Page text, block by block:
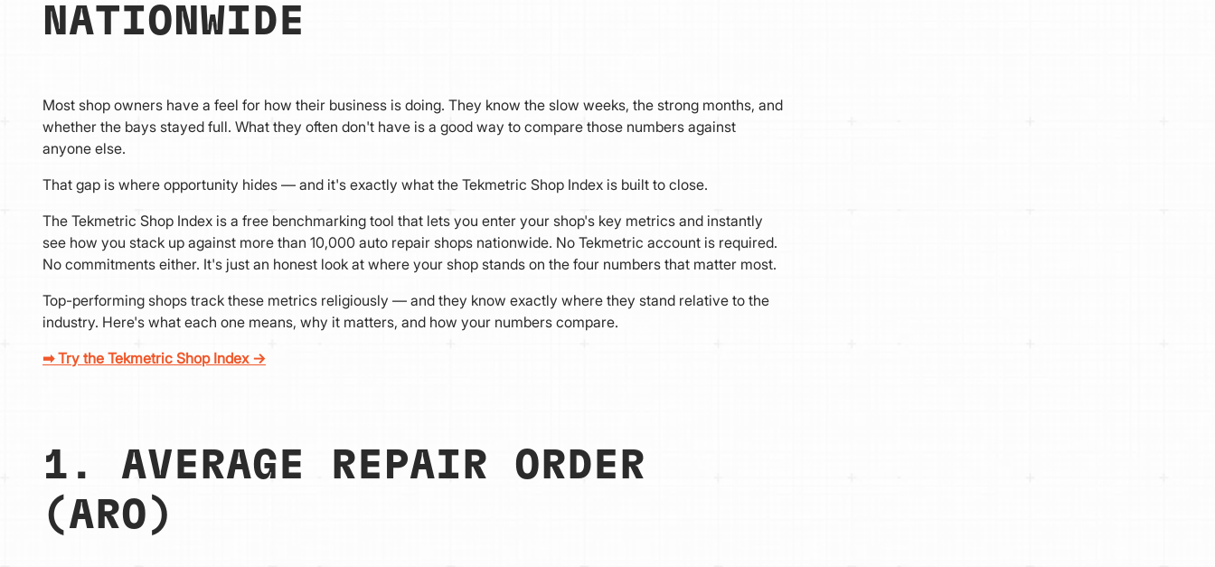
NATIONWIDE
Most shop owners have a feel for how their business is doing. They know the slow weeks, the strong months, and
whether the bays stayed full. What they often don't have is a good way to compare those numbers against
anyone else.
That gap is where opportunity hides — and it's exactly what the Tekmetric Shop Index is built to close.
The Tekmetric Shop Index is a free benchmarking tool that lets you enter your shop's key metrics and instantly
see how you stack up against more than 10,000 auto repair shops nationwide. No Tekmetric account is required.
No commitments either. It's just an honest look at where your shop stands on the four numbers that matter most.
Top-performing shops track these metrics religiously — and they know exactly where they stand relative to the
industry. Here's what each one means, why it matters, and how your numbers compare.
➡ Try the Tekmetric Shop Index →
1. AVERAGE REPAIR ORDER
(ARO)